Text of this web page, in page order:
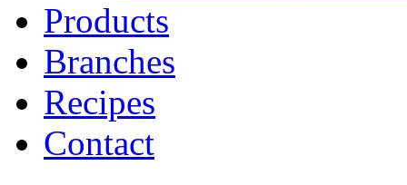
Products
Branches
Recipes
Contact